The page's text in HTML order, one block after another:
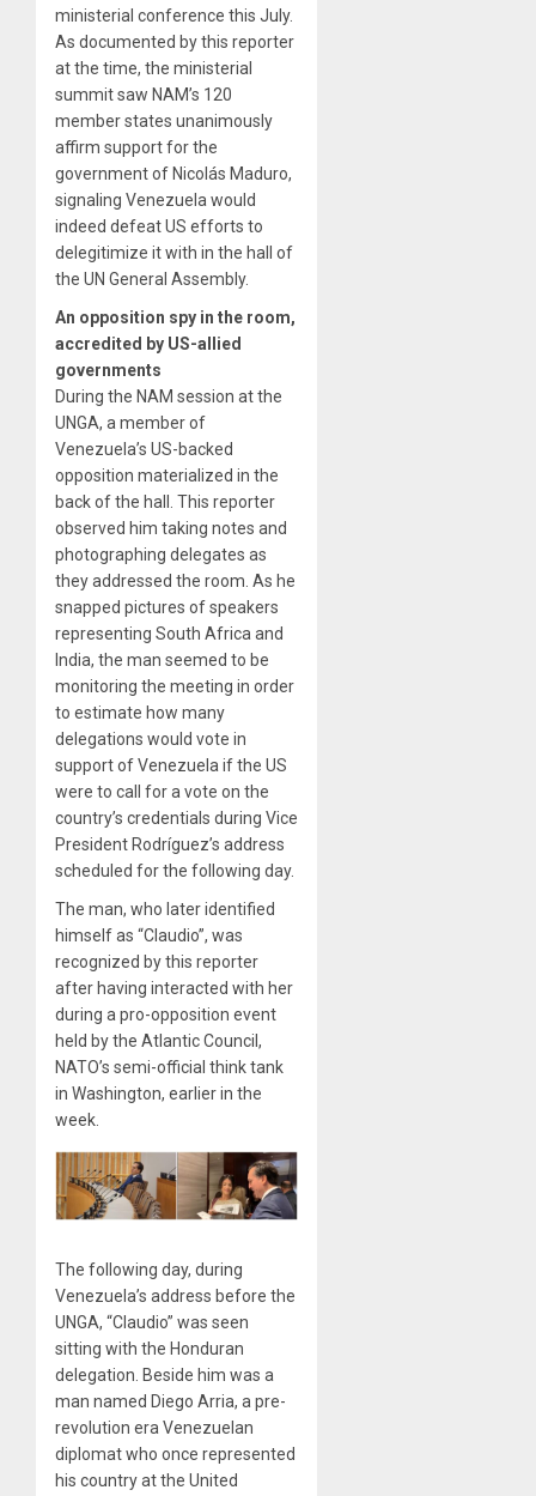
ministerial conference this July.
As documented by this reporter
at the time, the ministerial
summit saw NAM’s 120
member states unanimously
affirm support for the
government of Nicolás Maduro,
signaling Venezuela would
indeed defeat US efforts to
delegitimize it with in the hall of
the UN General Assembly.
An opposition spy in the room,
accredited by US-allied
governments
During the NAM session at the
UNGA, a member of
Venezuela’s US-backed
opposition materialized in the
back of the hall. This reporter
observed him taking notes and
photographing delegates as
they addressed the room. As he
snapped pictures of speakers
representing South Africa and
India, the man seemed to be
monitoring the meeting in order
to estimate how many
delegations would vote in
support of Venezuela if the US
were to call for a vote on the
country’s credentials during Vice
President Rodríguez’s address
scheduled for the following day.
The man, who later identified
himself as “Claudio”, was
recognized by this reporter
after having interacted with her
during a pro-opposition event
held by the Atlantic Council,
NATO’s semi-official think tank
in Washington, earlier in the
week.
The following day, during
Venezuela’s address before the
UNGA, “Claudio” was seen
sitting with the Honduran
delegation. Beside him was a
man named Diego Arria, a pre-
revolution era Venezuelan
diplomat who once represented
his country at the United